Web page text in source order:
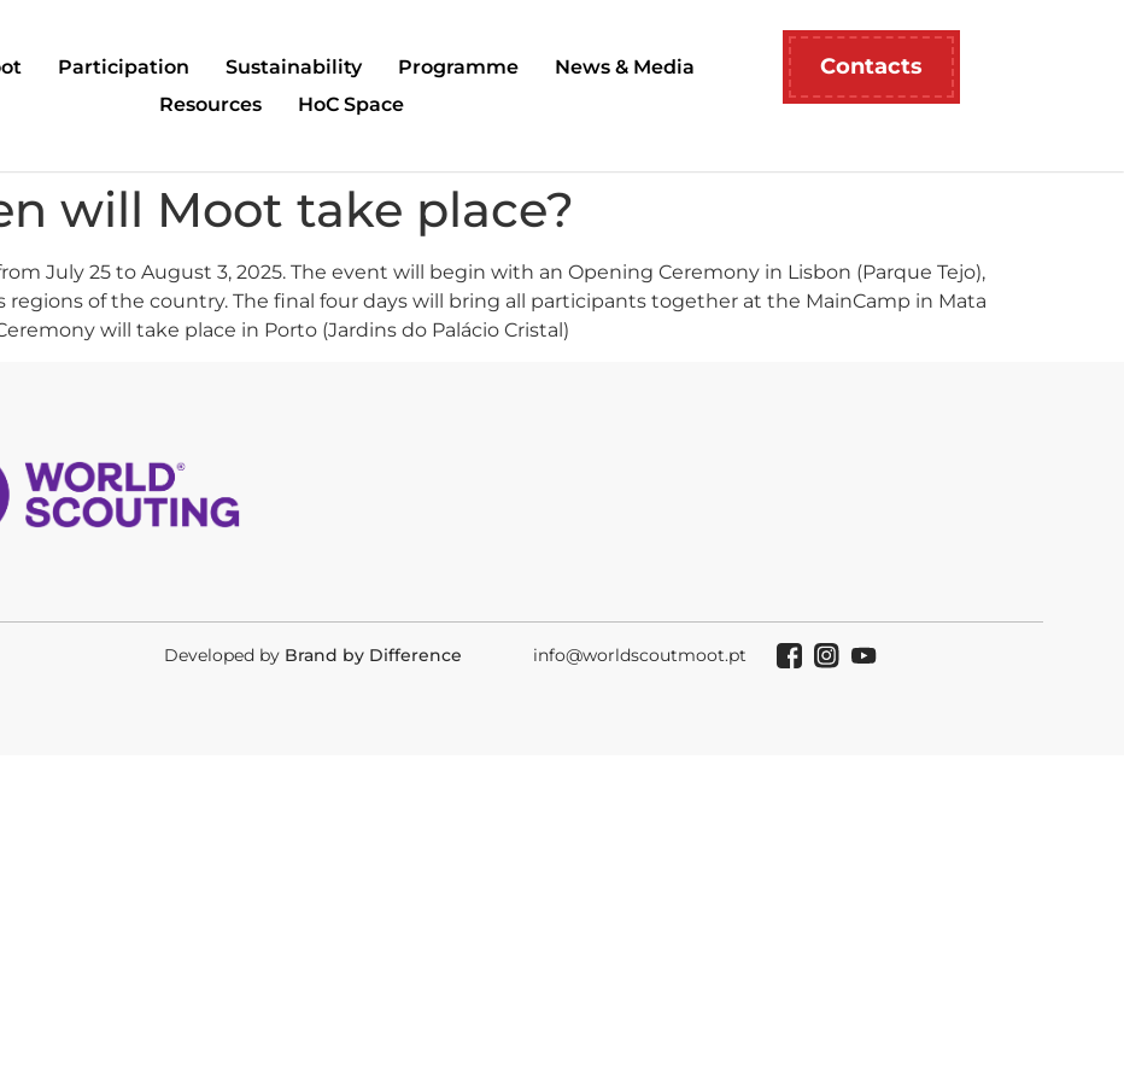
Participation Sustainability Programme
News & Media
Resources
HoC Space
Contacts
will Moot take place?
July 25 to August 3, 2025. The event will begin with an Opening Ceremony in Lisbon (Parque Tejo),
regions of the country. The final four days will bring all participants together at the MainCamp in Mata
will take place in Porto (Jardins do Palácio Cristal)
Developed by Brand by Difference info@worldscoutmoot.pt